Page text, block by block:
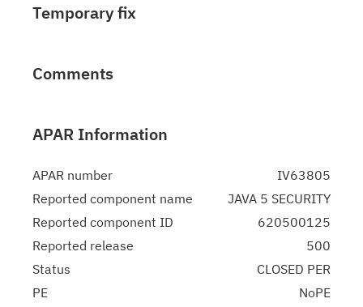
Temporary fix
Comments
APAR Information
APAR number
IV63805
Reported component name
JAVA 5 SECURITY
Reported component ID
620500125
Reported release
500
Status
CLOSED PER
PE
NoPE